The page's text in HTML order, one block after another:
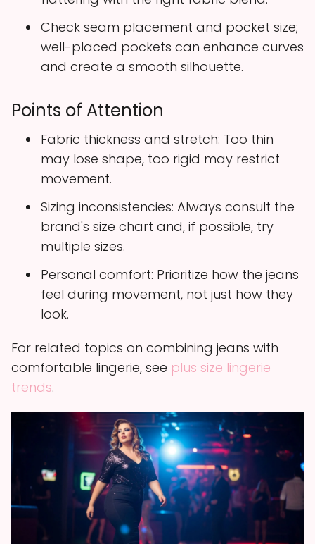
Check seam placement and pocket size;
well-placed pockets can enhance curves
and create a smooth silhouette.
Points of Attention
Fabric thickness and stretch: Too thin
may lose shape, too rigid may restrict
movement.
Sizing inconsistencies: Always consult the
brand's size chart and, if possible, try
multiple sizes.
Personal comfort: Prioritize how the jeans
feel during movement, not just how they
look.
For related topics on combining jeans with
comfortable lingerie, see plus size lingerie
trends.